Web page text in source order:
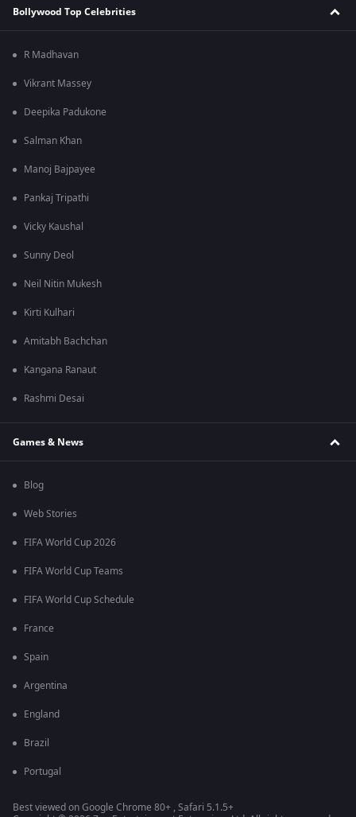
Bollywood Top Celebrities
R Madhavan
Vikrant Massey
Deepika Padukone
Salman Khan
Manoj Bajpayee
Pankaj Tripathi
Vicky Kaushal
Sunny Deol
Neil Nitin Mukesh
Kirti Kulhari
Amitabh Bachchan
Kangana Ranaut
Rashmi Desai
Games & News
Blog
Web Stories
FIFA World Cup 2026
FIFA World Cup Teams
FIFA World Cup Schedule
France
Spain
Argentina
England
Brazil
Portugal
Best viewed on Google Chrome 80+ , Safari 5.1.5+